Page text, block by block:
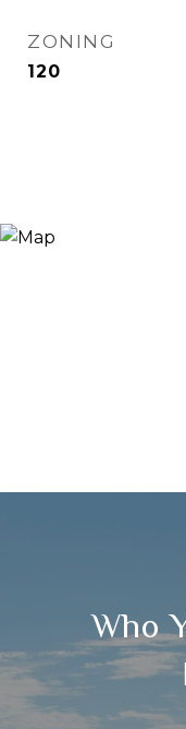
ZONING
120
Who